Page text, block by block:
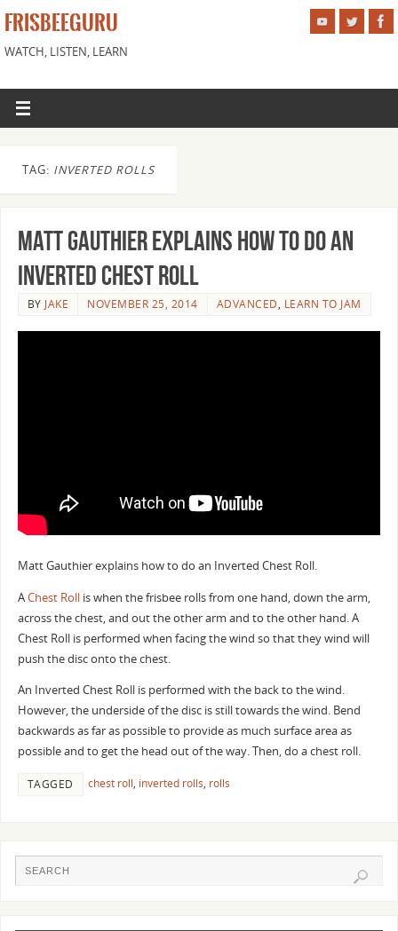
FRISBEEGURU
WATCH, LISTEN, LEARN
TAG: INVERTED ROLLS
Matt Gauthier explains how to do an
Inverted Chest Roll
BYJAKE NOVEMBER 25, 2014 ADVANCED, LEARN TO JAM
Matt Gauthier explains how to do an Inverted Chest Roll.
AChest Rollis when the frisbee rolls from one hand, down the arm,
across the chest, and out the other arm and to the other hand. A
Chest Roll is performed when facing the wind so that they wind will
push the disc onto the chest.
An Inverted Chest Roll is performed with the back to the wind.
However, the underside of the disc is still towards the wind. Bend
backwards as far as possible to provide as much surface area as
possible and to get the head out of the way. Then, do a chest roll.
TAGGED chest roll, inverted rolls, rolls